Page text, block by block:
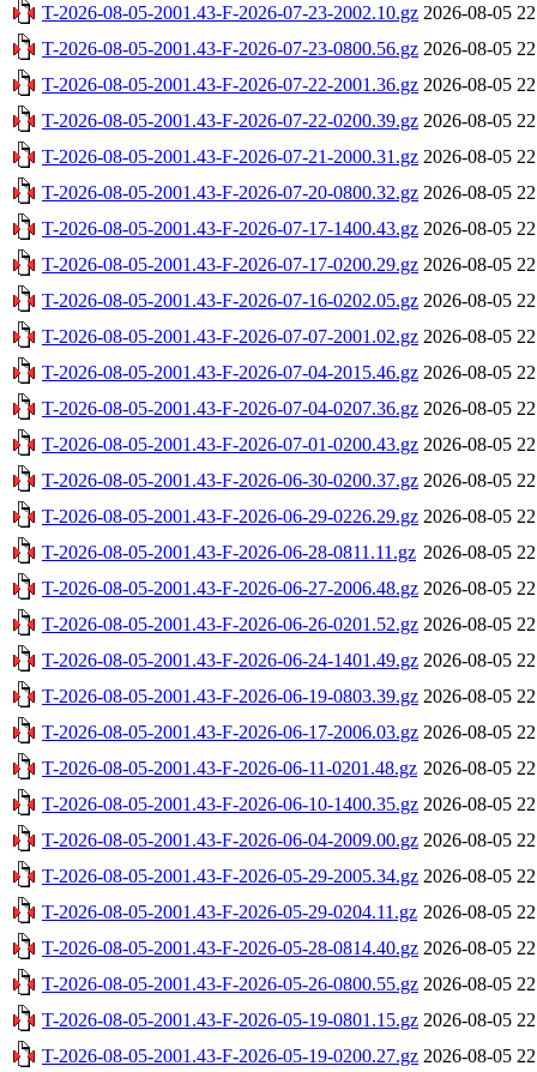
T-2026-08-05-2001.43-F-2026-07-23-2002.10.gz 2026-08-05
T-2026-08-05-2001.43-F-2026-07-23-0800.56.gz 2026-08-05
T-2026-08-05-2001.43-F-2026-07-22-2001.36.gz 2026-08-05
T-2026-08-05-2001.43-F-2026-07-22-0200.39.gz 2026-08-05
T-2026-08-05-2001.43-F-2026-07-21-2000.31.gz 2026-08-05
T-2026-08-05-2001.43-F-2026-07-20-0800.32.gz 2026-08-05
T-2026-08-05-2001.43-F-2026-07-17-1400.43.gz 2026-08-05
T-2026-08-05-2001.43-F-2026-07-17-0200.29.gz 2026-08-05
T-2026-08-05-2001.43-F-2026-07-16-0202.05.gz 2026-08-05
T-2026-08-05-2001.43-F-2026-07-07-2001.02.gz 2026-08-05
T-2026-08-05-2001.43-F-2026-07-04-2015.46.gz 2026-08-05
T-2026-08-05-2001.43-F-2026-07-04-0207.36.gz 2026-08-05
T-2026-08-05-2001.43-F-2026-07-01-0200.43.gz 2026-08-05
T-2026-08-05-2001.43-F-2026-06-30-0200.37.gz 2026-08-05
T-2026-08-05-2001.43-F-2026-06-29-0226.29.gz 2026-08-05
T-2026-08-05-2001.43-F-2026-06-28-0811.11.gz 2026-08-05
T-2026-08-05-2001.43-F-2026-06-27-2006.48.gz 2026-08-05
T-2026-08-05-2001.43-F-2026-06-26-0201.52.gz 2026-08-05
T-2026-08-05-2001.43-F-2026-06-24-1401.49.gz 2026-08-05
T-2026-08-05-2001.43-F-2026-06-19-0803.39.gz 2026-08-05
T-2026-08-05-2001.43-F-2026-06-17-2006.03.gz 2026-08-05
T-2026-08-05-2001.43-F-2026-06-11-0201.48.gz 2026-08-05
T-2026-08-05-2001.43-F-2026-06-10-1400.35.gz 2026-08-05
T-2026-08-05-2001.43-F-2026-06-04-2009.00.gz 2026-08-05
T-2026-08-05-2001.43-F-2026-05-29-2005.34.gz 2026-08-05
T-2026-08-05-2001.43-F-2026-05-29-0204.11.gz 2026-08-05
T-2026-08-05-2001.43-F-2026-05-28-0814.40.gz 2026-08-05
T-2026-08-05-2001.43-F-2026-05-26-0800.55.gz 2026-08-05
T-2026-08-05-2001.43-F-2026-05-19-0801.15.gz 2026-08-05
T-2026-08-05-2001.43-F-2026-05-19-0200.27.gz 2026-08-05